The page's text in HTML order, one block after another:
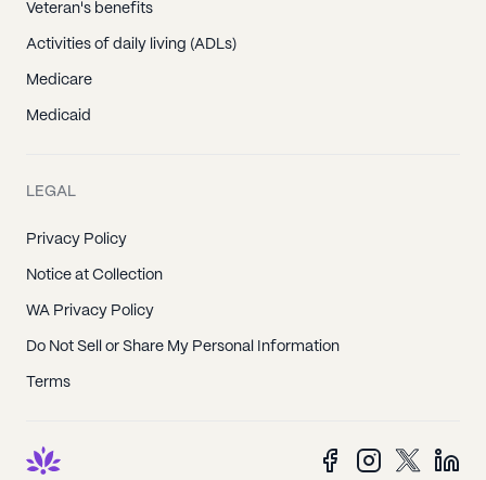
Veteran's benefits
Activities of daily living (ADLs)
Medicare
Medicaid
LEGAL
Privacy Policy
Notice at Collection
WA Privacy Policy
Do Not Sell or Share My Personal Information
Terms